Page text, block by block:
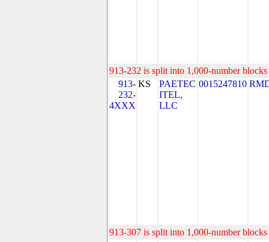
913-232 is split into 1,000-number
913-
232-
4XXX
KS
PAETEC
ITEL,
LLC
0015247810
913-307 is split into 1,000-number